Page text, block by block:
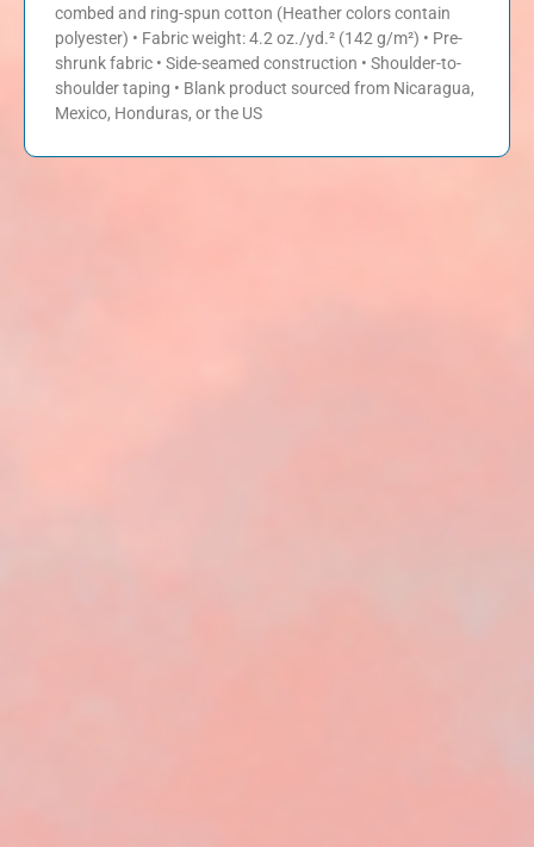
combed and ring-spun cotton (Heather colors contain
polyester) • Fabric weight: 4.2 oz./yd.² (142 g/m²) • Pre-
shrunk fabric • Side-seamed construction • Shoulder-to-
shoulder taping • Blank product sourced from Nicaragua,
Mexico, Honduras, or the US